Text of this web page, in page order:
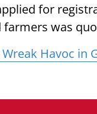
for
was
Havoc in